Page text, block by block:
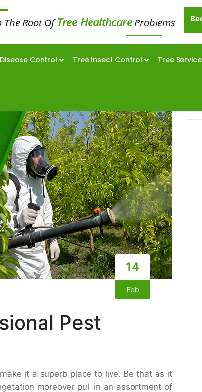
The Root OfTree HealthcareProblems
Control Tree Insect Control Tree
14
Feb
Pest
it a superb place to live. Be that as it
moreover pull in an assortment of